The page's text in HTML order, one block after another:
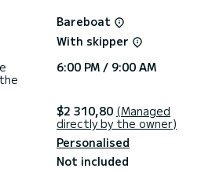
a quote directly via the platform,
Bareboat
With skipper
6:00 PM / 9:00 AM
$2 310,80 (Managed
directly by the owner)
Personalised
Not included